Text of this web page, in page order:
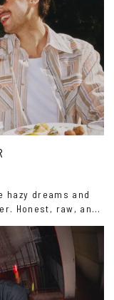
hazy dreams and
Honest, raw, and